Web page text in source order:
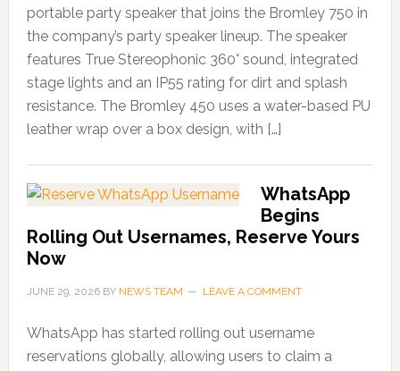
portable party speaker that joins the Bromley 750 in
the company’s party speaker lineup. The speaker
features True Stereophonic 360° sound, integrated
stage lights and an IP55 rating for dirt and splash
resistance. The Bromley 450 uses a water-based PU
leather wrap over a box design, with […]
WhatsApp
Begins
Rolling Out Usernames, Reserve Yours
Now
JUNE 29, 2026BY NEWS TEAM LEAVE A COMMENT
WhatsApp has started rolling out username
reservations globally, allowing users to claim a